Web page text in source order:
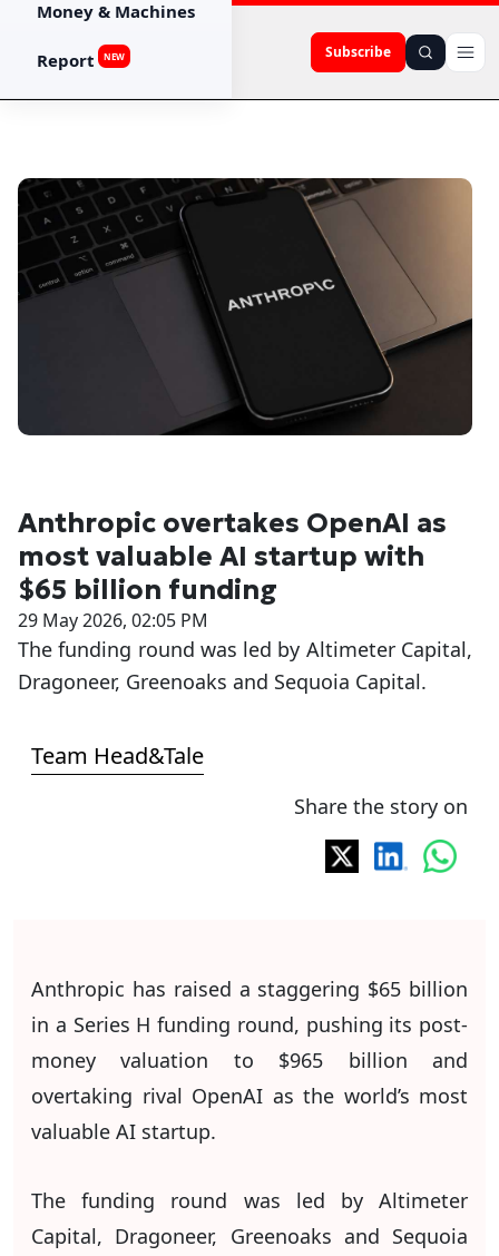
Subscribe
Money & Machines
Report NEW
Anthropic overtakes OpenAI as
most valuable AI startup with
$65 billion funding
29 May 2026, 02:05 PM
The funding round was led by Altimeter Capital,
Dragoneer, Greenoaks and Sequoia Capital.
Team Head&Tale
Share the story on
Anthropic has raised a staggering $65 billion
in a Series H funding round, pushing its post-
money valuation to $965 billion and
overtaking rival OpenAI as the world’s most
valuable AI startup.
The funding round was led by Altimeter
Capital, Dragoneer, Greenoaks and Sequoia